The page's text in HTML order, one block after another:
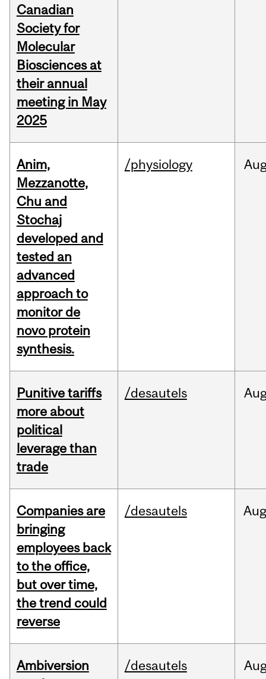
Canadian
Society for
Molecular
Biosciences at
their annual
meeting in May
2025
Anim,
Mezzanotte,
Chu and
Stochaj
developed and
tested an
advanced
approach to
monitor de
novo protein
synthesis.
/physiology
Punitive tariffs
more about
political
leverage than
trade
/desautels
Companies are
bringing
employees back
to the office,
but over time,
the trend could
reverse
/desautels
Ambiversion
/desautels